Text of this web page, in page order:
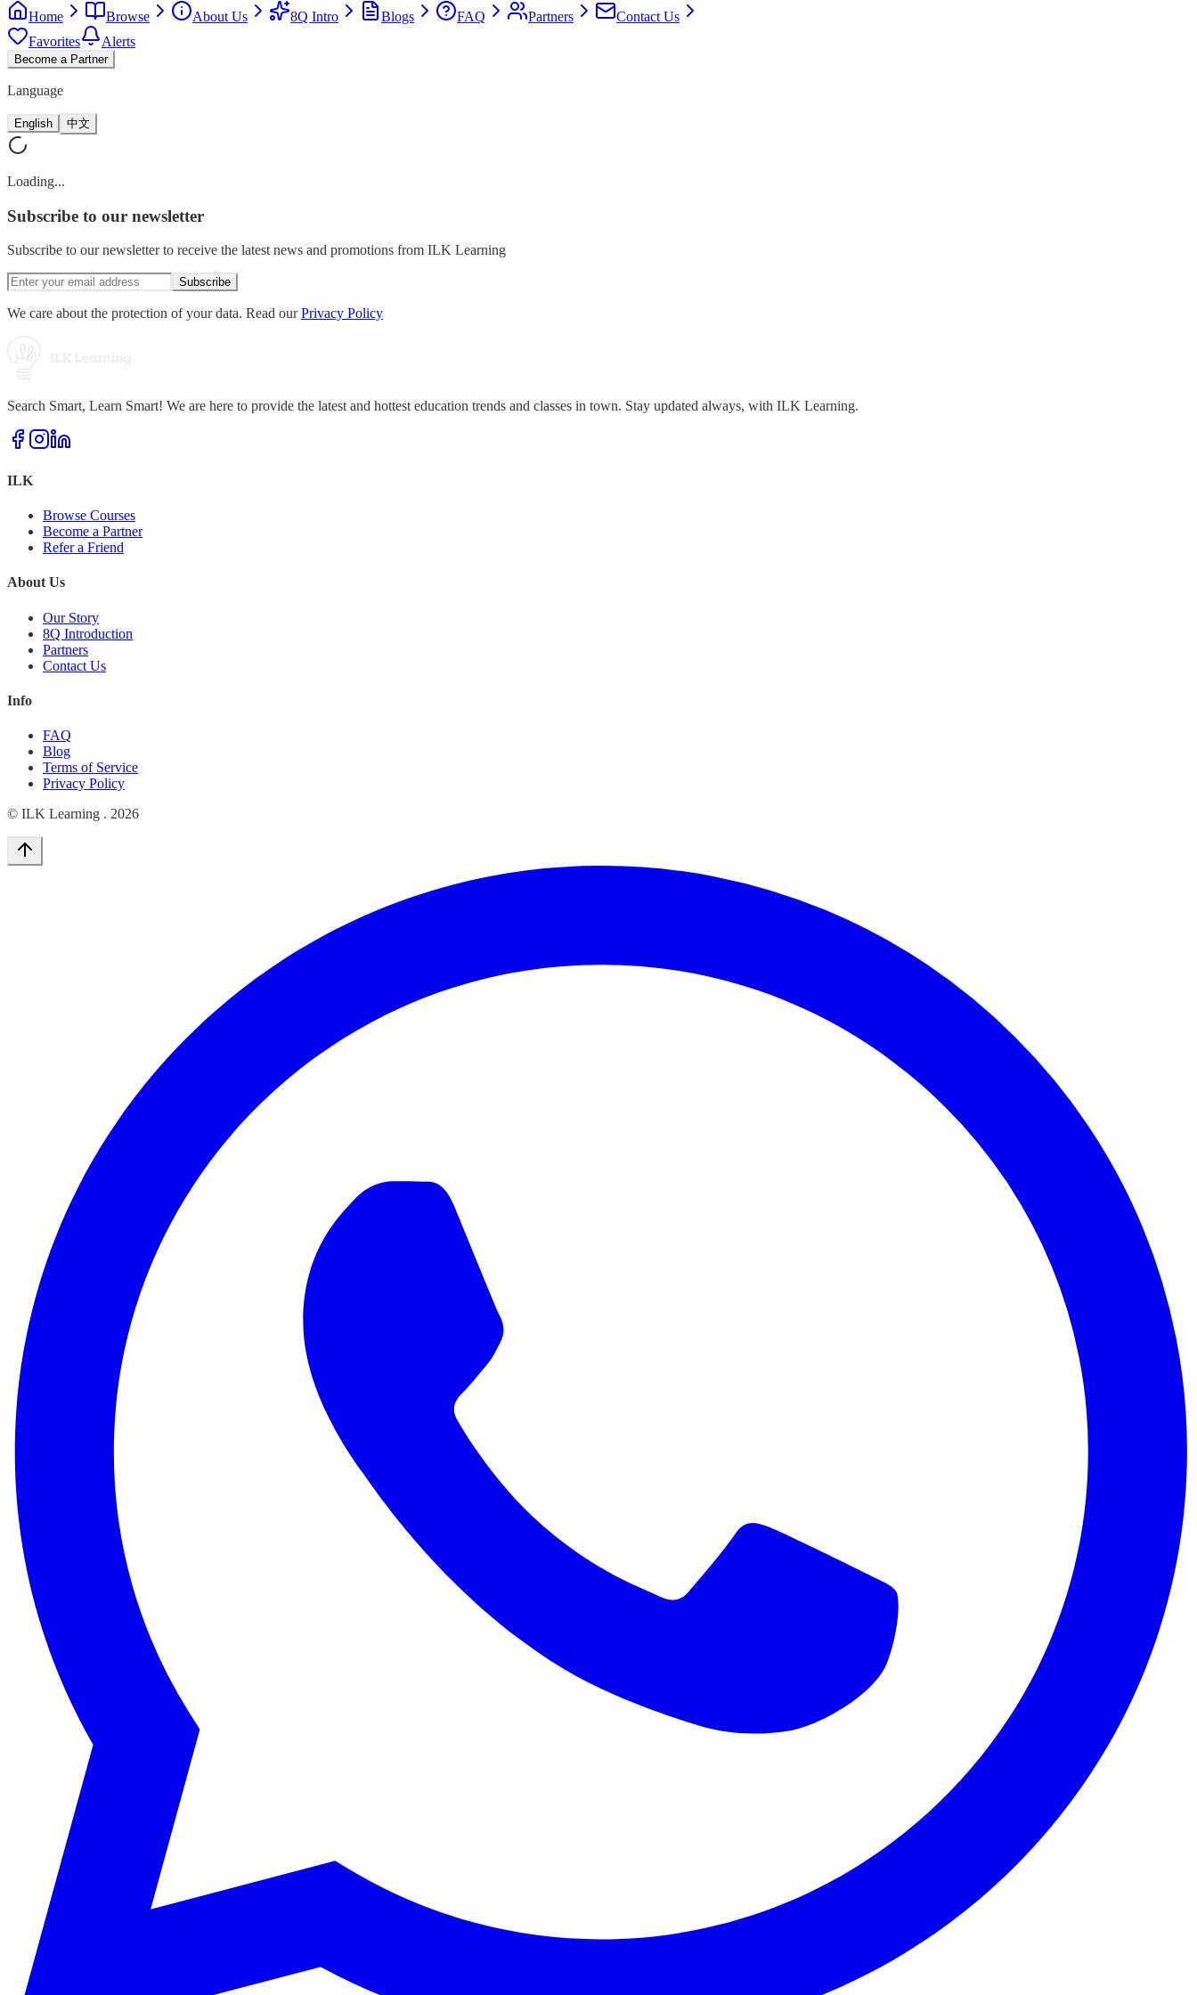
Home Browse About Us 8Q Intro Blogs FAQ Partners
Contact Us
Favorites
Alerts
Become a Partner
Language
English 中文
Loading...
Subscribe to our newsletter
Subscribe to our newsletter to receive the latest news and promotions from ILK Learning
Subscribe
We care about the protection of your data. Read ourPrivacy Policy
Search Smart, Learn Smart! We are here to provide the latest and hottest education trends and classes in town. Stay updated always, with ILK Learning.
ILK
Browse Courses
Become a Partner
Refer a Friend
About Us
Our Story
8Q Introduction
Partners
Contact Us
Info
FAQ
Blog
Terms of Service
Privacy Policy
© ILK Learning . 2026